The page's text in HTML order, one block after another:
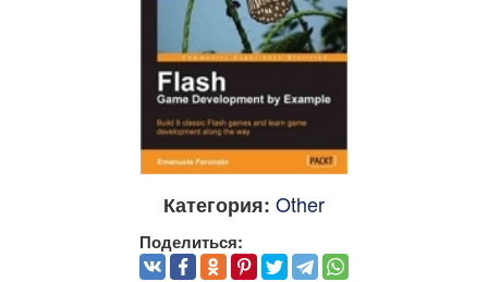
Категория: Other
Поделиться: